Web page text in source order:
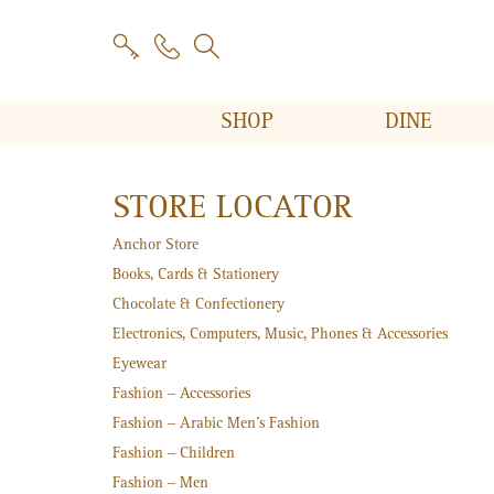
SHOP DINE
STORE LOCATOR
Anchor Store
Books, Cards & Stationery
Chocolate & Confectionery
Electronics, Computers, Music, Phones & Accessories
Eyewear
Fashion – Accessories
Fashion – Arabic Men's Fashion
Fashion – Children
Fashion – Men